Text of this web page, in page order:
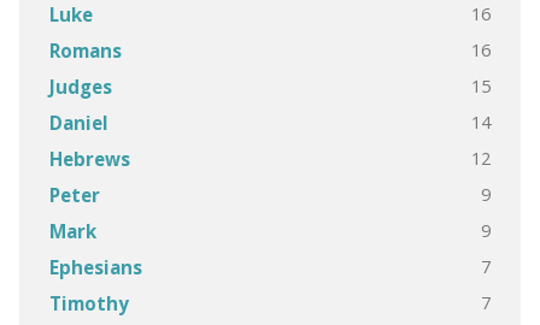
Luke 16
Romans 16
Judges 15
Daniel 14
Hebrews 12
Peter 9
Mark 9
Ephesians 7
Timothy 7